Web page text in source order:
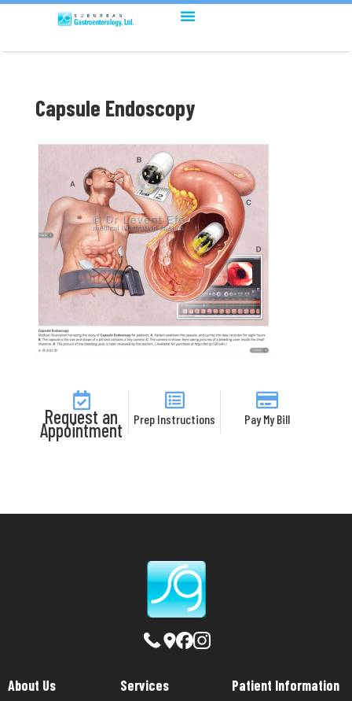
Capsule Endoscopy
Request an
Appointment Prep Instructions Pay My Bill
About Us
Services
Patient Information